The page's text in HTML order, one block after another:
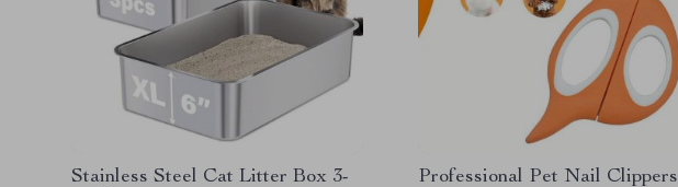
Stainless Steel Cat Litter Box 3-
Professional Pet Nail Clippers